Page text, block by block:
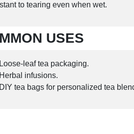
to tearing even when wet.
USES
Loose-leaf tea packaging.
Herbal infusions.
DIY tea bags for personalized tea